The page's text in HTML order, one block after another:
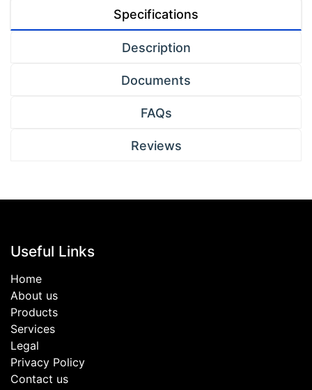
Specifications
Description
Documents
FAQs
Reviews
Useful Links
Home
About us
Products
Services
Legal
Privacy Policy
Contact us